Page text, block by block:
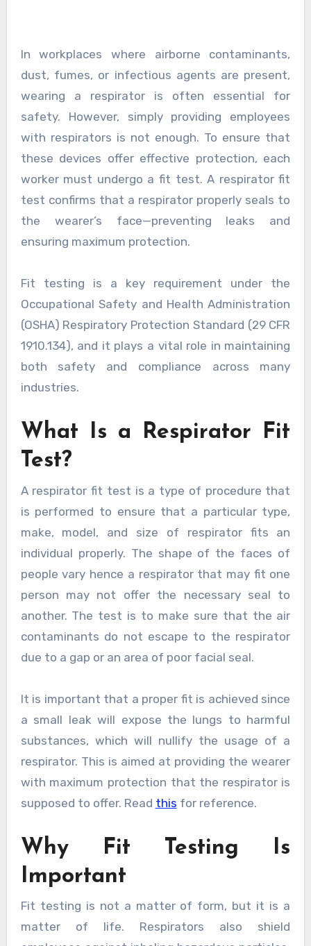
In workplaces where airborne contaminants,
dust, fumes, or infectious agents are present,
wearing a respirator is often essential for
safety. However, simply providing employees
with respirators is not enough. To ensure that
these devices offer effective protection, each
worker must undergo a fit test. A respirator fit
test confirms that a respirator properly seals to
the wearer’s face—preventing leaks and
ensuring maximum protection.
Fit testing is a key requirement under the
Occupational Safety and Health Administration
(OSHA) Respiratory Protection Standard (29 CFR
1910.134), and it plays a vital role in maintaining
both safety and compliance across many
industries.
What Is a Respirator Fit
Test?
A respirator fit test is a type of procedure that
is performed to ensure that a particular type,
make, model, and size of respirator fits an
individual properly. The shape of the faces of
people vary hence a respirator that may fit one
person may not offer the necessary seal to
another. The test is to make sure that the air
contaminants do not escape to the respirator
due to a gap or an area of poor facial seal.
It is important that a proper fit is achieved since
a small leak will expose the lungs to harmful
substances, which will nullify the usage of a
respirator. This is aimed at providing the wearer
with maximum protection that the respirator is
supposed to offer. Read this for reference.
Why Fit Testing Is
Important
Fit testing is not a matter of form, but it is a
matter of life. Respirators also shield